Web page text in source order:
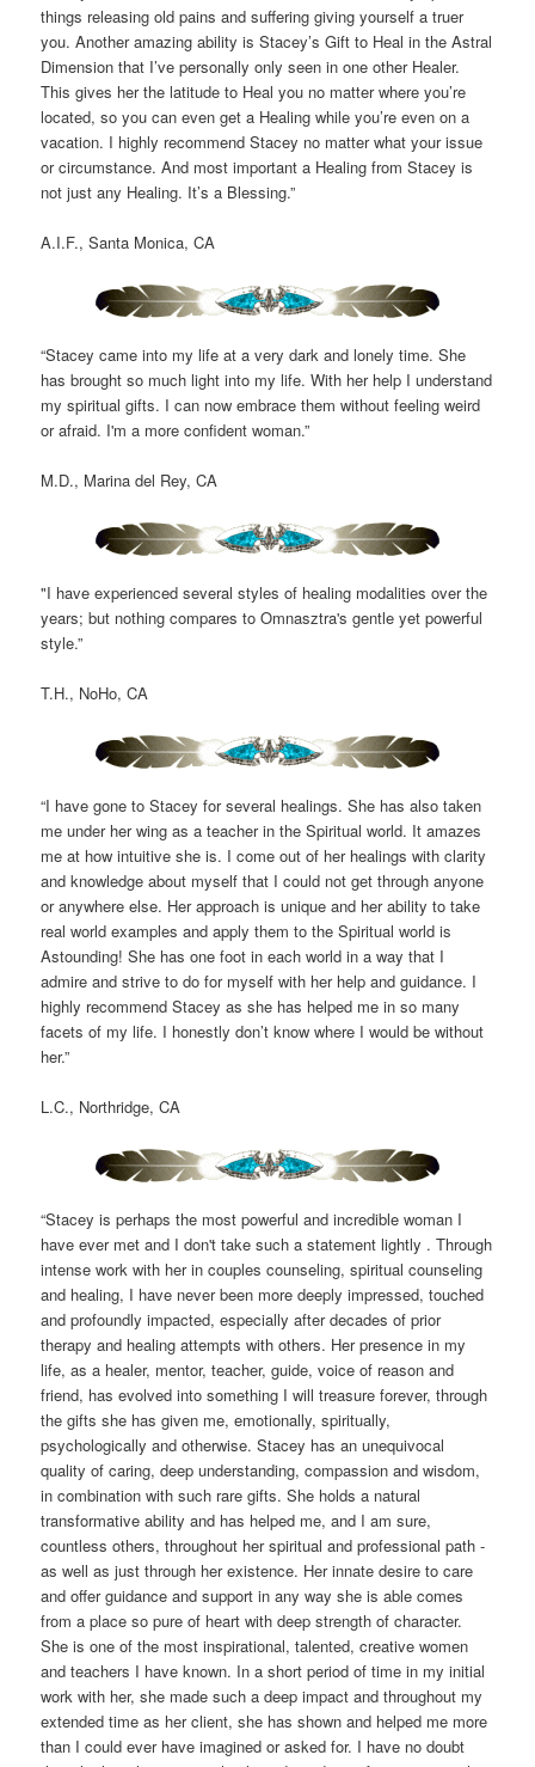
things releasing old pains and suffering giving yourself a truer
you. Another amazing ability is Stacey’s Gift to Heal in the Astral
Dimension that I’ve personally only seen in one other Healer.
This gives her the latitude to Heal you no matter where you’re
located, so you can even get a Healing while you’re even on a
vacation. I highly recommend Stacey no matter what your issue
or circumstance. And most important a Healing from Stacey is
not just any Healing. It’s a Blessing.”
A.I.F., Santa Monica, CA
“Stacey came into my life at a very dark and lonely time. She
has brought so much light into my life. With her help I understand
my spiritual gifts. I can now embrace them without feeling weird
or afraid. I'm a more confident woman.”
M.D., Marina del Rey, CA
"I have experienced several styles of healing modalities over the
years; but nothing compares to Omnasztra's gentle yet powerful
style.”
T.H., NoHo, CA
“I have gone to Stacey for several healings. She has also taken
me under her wing as a teacher in the Spiritual world. It amazes
me at how intuitive she is. I come out of her healings with clarity
and knowledge about myself that I could not get through anyone
or anywhere else. Her approach is unique and her ability to take
real world examples and apply them to the Spiritual world is
Astounding! She has one foot in each world in a way that I
admire and strive to do for myself with her help and guidance. I
highly recommend Stacey as she has helped me in so many
facets of my life. I honestly don’t know where I would be without
her.”
L.C., Northridge, CA
“Stacey is perhaps the most powerful and incredible woman I
have ever met and I don't take such a statement lightly . Through
intense work with her in couples counseling, spiritual counseling
and healing, I have never been more deeply impressed, touched
and profoundly impacted, especially after decades of prior
therapy and healing attempts with others. Her presence in my
life, as a healer, mentor, teacher, guide, voice of reason and
friend, has evolved into something I will treasure forever, through
the gifts she has given me, emotionally, spiritually,
psychologically and otherwise. Stacey has an unequivocal
quality of caring, deep understanding, compassion and wisdom,
in combination with such rare gifts. She holds a natural
transformative ability and has helped me, and I am sure,
countless others, throughout her spiritual and professional path -
as well as just through her existence. Her innate desire to care
and offer guidance and support in any way she is able comes
from a place so pure of heart with deep strength of character.
She is one of the most inspirational, talented, creative women
and teachers I have known. In a short period of time in my initial
work with her, she made such a deep impact and throughout my
extended time as her client, she has shown and helped me more
than I could ever have imagined or asked for. I have no doubt